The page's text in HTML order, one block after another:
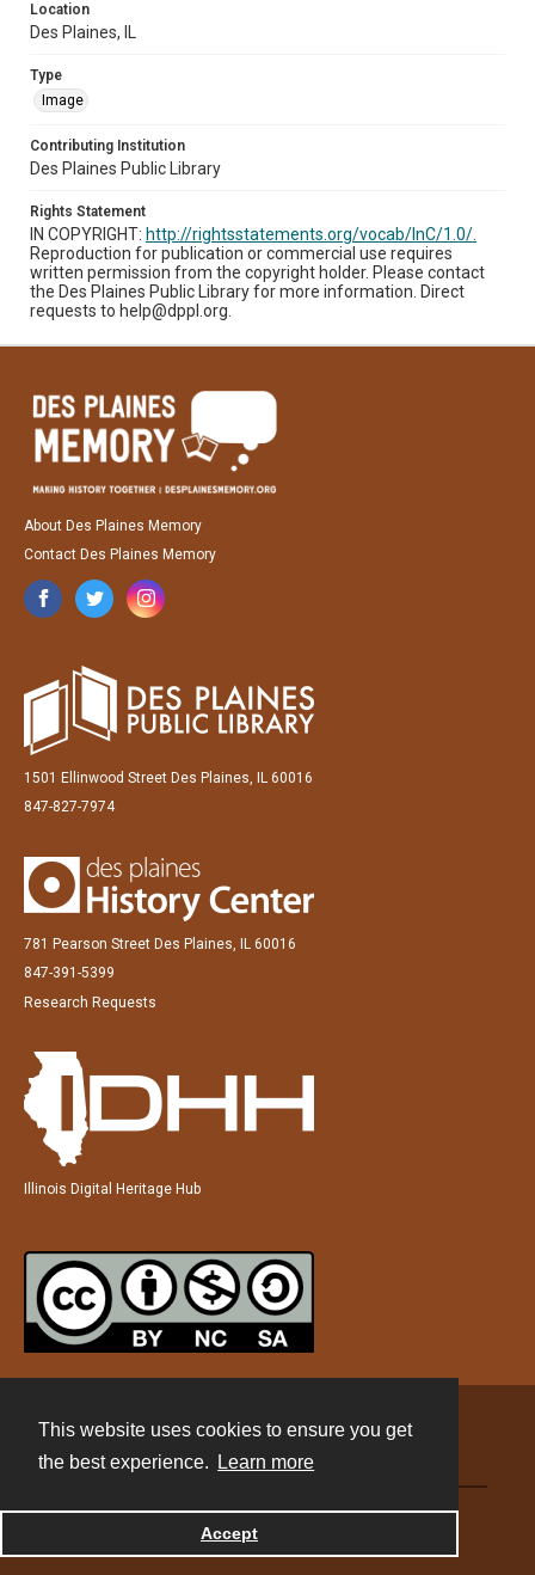
This website uses cookies to ensure you get
the best experience.
Learn more
Accept
Location
Des Plaines, IL
Type
Image
Contributing Institution
Des Plaines Public Library
Rights Statement
IN COPYRIGHT: http://rightsstatements.org/vocab/InC/1.0/.
Reproduction for publication or commercial use requires
written permission from the copyright holder. Please contact
the Des Plaines Public Library for more information. Direct
requests to help@dppl.org.
About Des Plaines Memory
Contact Des Plaines Memory
1501 Ellinwood Street Des Plaines, IL 60016
847-827-7974
781 Pearson Street Des Plaines, IL 60016
847-391-5399
Research Requests
Illinois Digital Heritage Hub
Powered by